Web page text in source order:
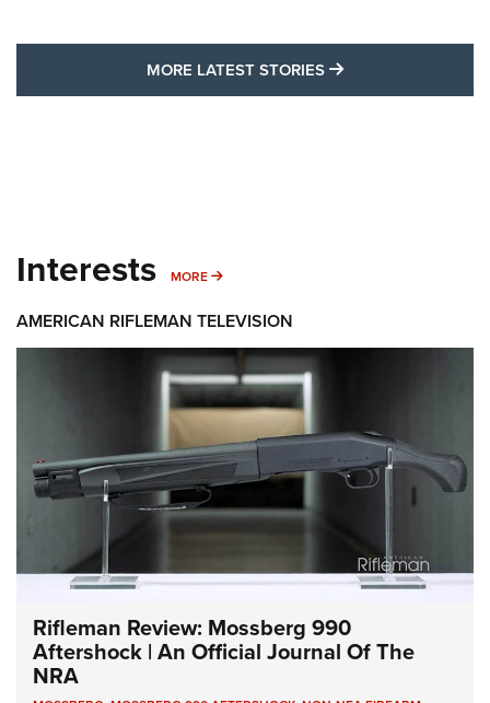
MORE LATEST STORIES MORE LATEST
Interests MORE MORE INTERESTS
AMERICAN RIFLEMAN TELEVISION
Rifleman Review: Mossberg 990
Aftershock | An Official Journal Of The
NRA